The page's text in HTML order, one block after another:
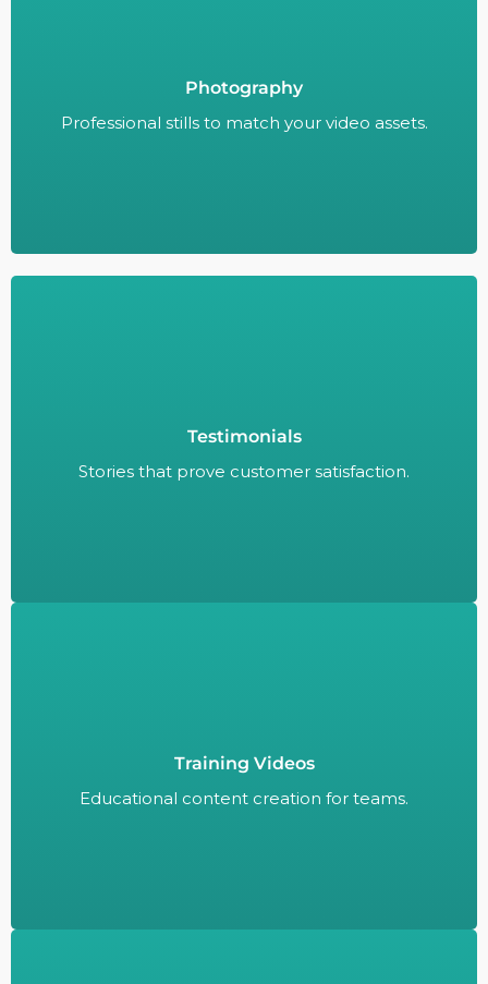
Photography
Professional stills to match your video assets.
Professional stills to match your video assets.
Testimonials
Stories that prove customer satisfaction.
Stories that prove customer satisfaction.
Training Videos
Educational content creation for teams.
Educational content creation for teams.